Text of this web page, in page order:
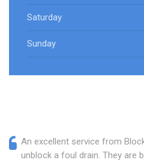
Saturday
Sunday
An excellent service from
unblock a foul drain. They are